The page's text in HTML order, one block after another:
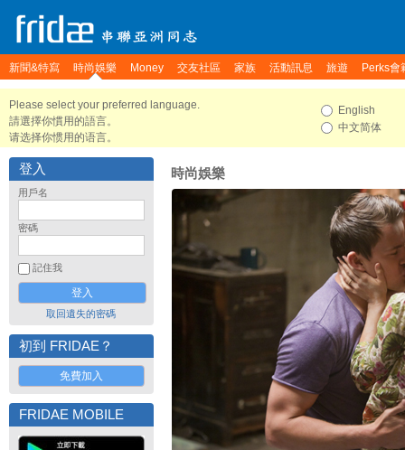
新聞&特寫 時尚娛樂 Money 交友社區 家族 活動訊息 旅遊 Perks會
Please select your preferred language.
請選擇你慣用的語言。
请选择你惯用的语言。
English
中文简体
登入
用戶名
密碼
記住我
取回遺失的密碼
初到 FRIDAE？
免費加入
FRIDAE MOBILE
時尚娛樂